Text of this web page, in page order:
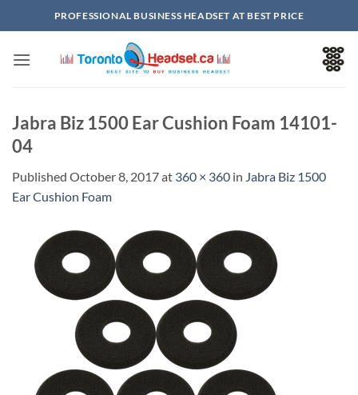
to
PROFESSIONAL BUSINESS HEADSET AT BEST PRICE
Jabra Biz 1500 Ear Cushion Foam 14101-
04
Published October 8, 2017at 360 × 360 in Jabra Biz 1500
Ear Cushion Foam